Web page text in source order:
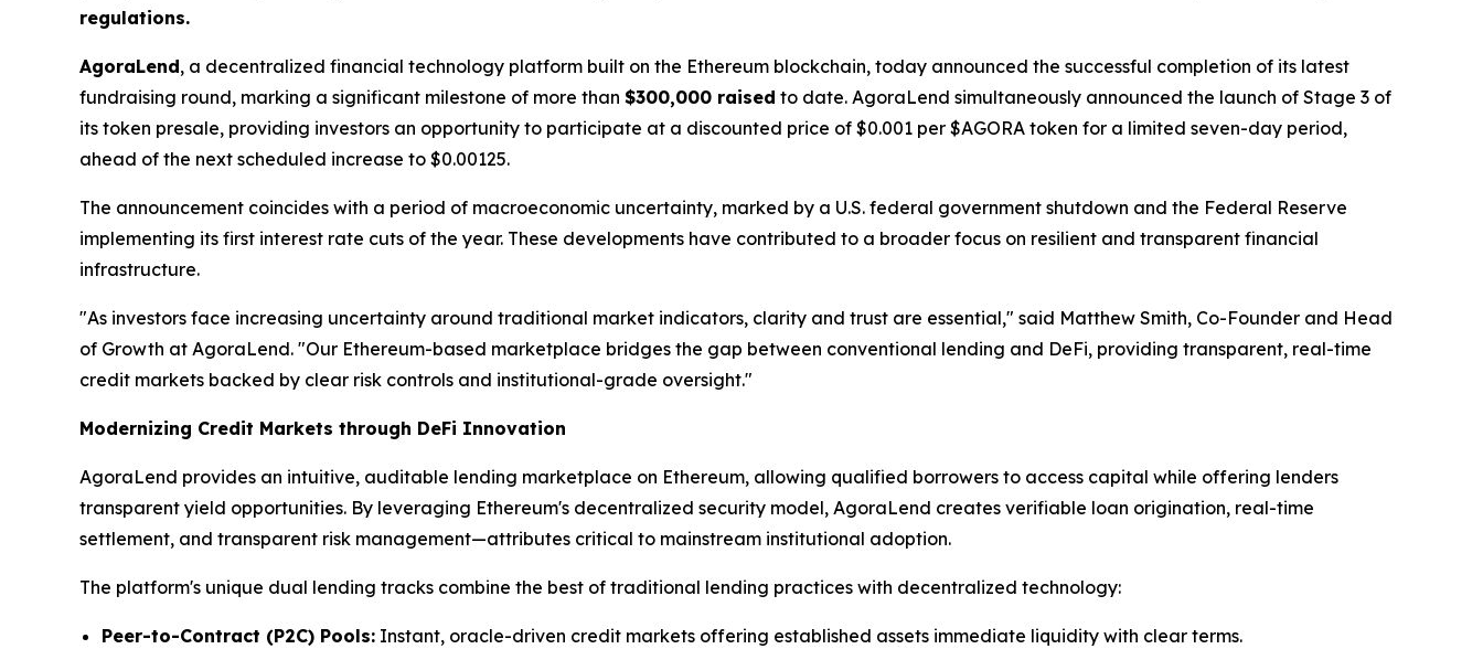
regulations.
AgoraLend, a decentralized financial technology platform built on the Ethereum blockchain, today announced the successful completion of its latest
fundraising round, marking a significant milestone of more than $300,000 raised to date. AgoraLend simultaneously announced the launch of Stage 3 of
its token presale, providing investors an opportunity to participate at a discounted price of $0.001 per $AGORA token for a limited seven-day period,
ahead of the next scheduled increase to $0.00125.
The announcement coincides with a period of macroeconomic uncertainty, marked by a U.S. federal government shutdown and the Federal Reserve
implementing its first interest rate cuts of the year. These developments have contributed to a broader focus on resilient and transparent financial
infrastructure.
"As investors face increasing uncertainty around traditional market indicators, clarity and trust are essential," said Matthew Smith, Co-Founder and Head
of Growth at AgoraLend. "Our Ethereum-based marketplace bridges the gap between conventional lending and DeFi, providing transparent, real-time
credit markets backed by clear risk controls and institutional-grade oversight."
Modernizing Credit Markets through DeFi Innovation
AgoraLend provides an intuitive, auditable lending marketplace on Ethereum, allowing qualified borrowers to access capital while offering lenders
transparent yield opportunities. By leveraging Ethereum's decentralized security model, AgoraLend creates verifiable loan origination, real-time
settlement, and transparent risk management—attributes critical to mainstream institutional adoption.
The platform's unique dual lending tracks combine the best of traditional lending practices with decentralized technology:
Peer-to-Contract (P2C) Pools: Instant, oracle-driven credit markets offering established assets immediate liquidity with clear terms.